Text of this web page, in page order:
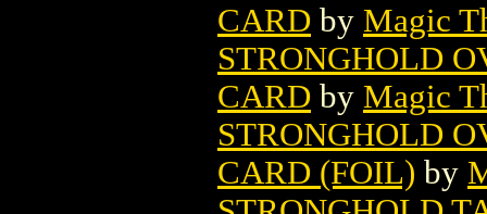
CARD by Magic
STRONGHOLD
CARD by Magic
STRONGHOLD
CARD (FOIL) by